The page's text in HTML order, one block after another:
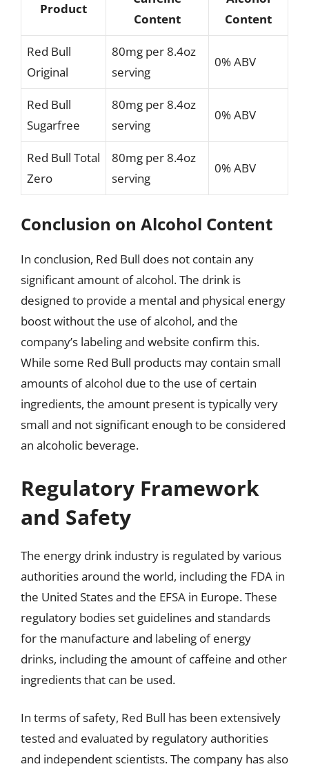
Product
Content
Content
Red Bull
Original
80mg per 8.4oz
serving
0% ABV
Red Bull
Sugarfree
80mg per 8.4oz
serving
0% ABV
Red Bull Total
Zero
80mg per 8.4oz
serving
0% ABV
Conclusion on Alcohol Content
In conclusion, Red Bull does not contain any
significant amount of alcohol. The drink is
designed to provide a mental and physical energy
boost without the use of alcohol, and the
company’s labeling and website confirm this.
While some Red Bull products may contain small
amounts of alcohol due to the use of certain
ingredients, the amount present is typically very
small and not significant enough to be considered
an alcoholic beverage.
Regulatory Framework
and Safety
The energy drink industry is regulated by various
authorities around the world, including the FDA in
the United States and the EFSA in Europe. These
regulatory bodies set guidelines and standards
for the manufacture and labeling of energy
drinks, including the amount of caffeine and other
ingredients that can be used.
In terms of safety, Red Bull has been extensively
tested and evaluated by regulatory authorities
and independent scientists. The company has also